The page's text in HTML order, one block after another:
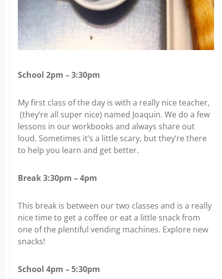
School 2pm – 3:30pm
My first class of the day is with a really nice teacher,
(they’re all super nice) named Joaquin. We do a few
lessons in our workbooks and always share out
loud. Sometimes it’s a little scary, but they’re there
to help you learn and get better.
Break 3:30pm – 4pm
This break is between our two classes and is a really
nice time to get a coffee or eat a little snack from
one of the plentiful vending machines. Explore new
snacks!
School 4pm – 5:30pm